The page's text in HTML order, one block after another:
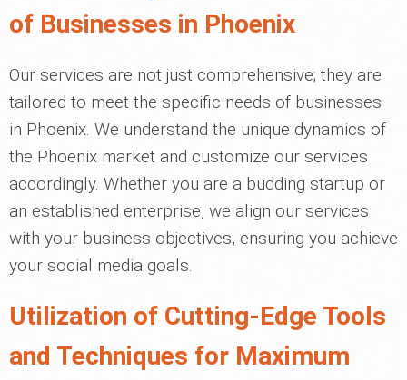
of Businesses in Phoenix
Our services are not just comprehensive; they are
tailored to meet the specific needs of businesses
in Phoenix. We understand the unique dynamics of
the Phoenix market and customize our services
accordingly. Whether you are a budding startup or
an established enterprise, we align our services
with your business objectives, ensuring you achieve
your social media goals.
Utilization of Cutting-Edge Tools
and Techniques for Maximum